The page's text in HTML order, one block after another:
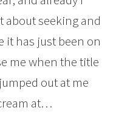
about seeking and
it has just been on
me when the title
out at me
at…